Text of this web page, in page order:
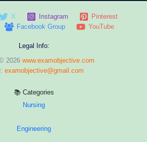
X Instagram
Pinterest
Facebook Group YouTube
Legal Info:
2026 www.examobjective.com
examobjective@gmail.com
📚 Categories
Nursing
Engineering